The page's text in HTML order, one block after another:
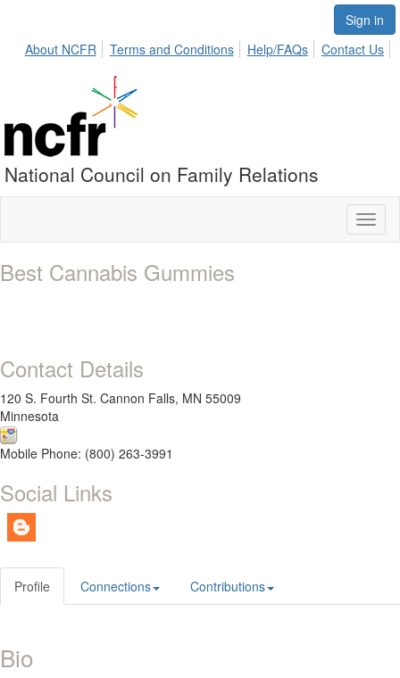
Sign in
About NCFR
Terms and Conditions Help/FAQs Contact Us
National Council on Family Relations
Best Cannabis Gummies
Contact Details
120 S. Fourth St. Cannon Falls, MN 55009
Minnesota
Mobile Phone: (800) 263-3991
Social Links
Profile Connections Contributions
Bio